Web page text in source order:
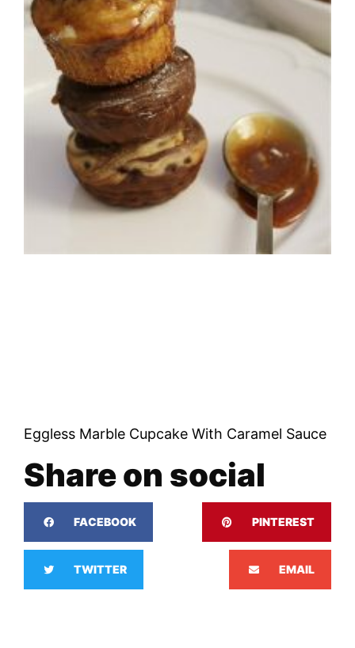
Eggless Marble Cupcake With Caramel Sauce
Share on social
FACEBOOK PINTEREST
TWITTER EMAIL